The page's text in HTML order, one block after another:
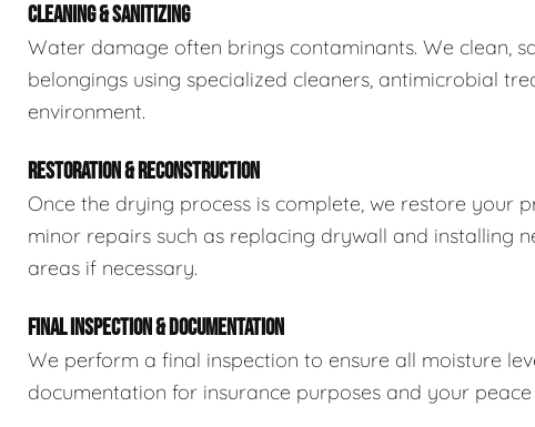
CLEANING & SANITIZING
Water damage often brings contaminants. We clean,
belongings using specialized cleaners, antimicrobial
environment.
RESTORATION & RECONSTRUCTION
Once the drying process is complete, we restore your
minor repairs such as replacing drywall and installing
areas if necessary.
FINAL INSPECTION & DOCUMENTATION
We perform a final inspection to ensure all moisture
documentation for insurance purposes and your